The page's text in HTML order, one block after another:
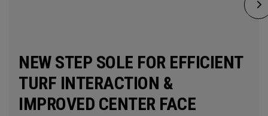
NEW STEP SOLE FOR EFFICIENT
TURF INTERACTION &
IMPROVED CENTER FACE